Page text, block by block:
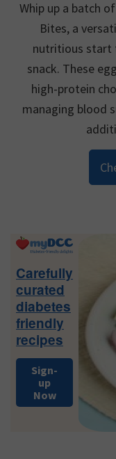
Whip up a batch
Bites, a
nutritious start
snack. These
high-protein
managing blood
Primary
Carefully
curated
diabetes
friendly
recipes
Sign-
up
Now